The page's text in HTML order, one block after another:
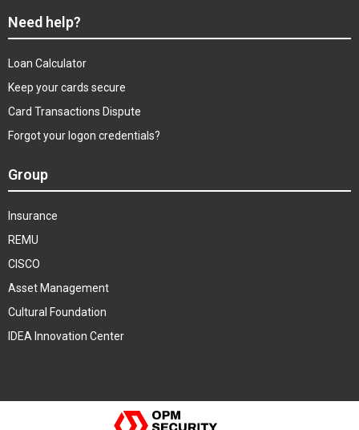
Need help?
Loan Calculator
Keep your cards secure
Card Transactions Dispute
Forgot your logon credentials?
Group
Insurance
REMU
CISCO
Asset Management
Cultural Foundation
IDEA Innovation Center